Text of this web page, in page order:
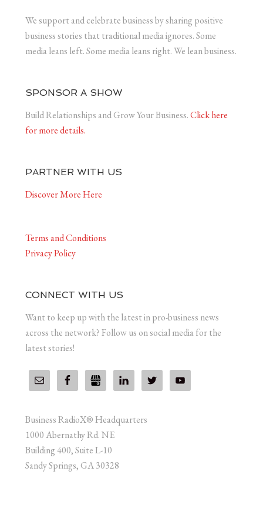
We support and celebrate business by sharing positive
business stories that traditional media ignores. Some
media leans left. Some media leans right. We lean business.
SPONSOR A SHOW
Build Relationships and Grow Your Business.Click here
for more details.
PARTNER WITH US
Discover More Here
Terms and Conditions
Privacy Policy
CONNECT WITH US
Want to keep up with the latest in pro-business news
across the network? Follow us on social media for the
latest stories!
Business RadioX® Headquarters
1000 Abernathy Rd. NE
Building 400, Suite L-10
Sandy Springs, GA 30328